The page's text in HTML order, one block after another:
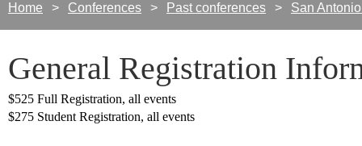
Home Conferences Past conferences San
General Registration
$525 Full Registration, all events
$275 Student Registration, all events